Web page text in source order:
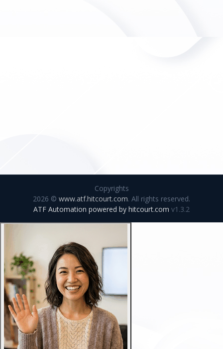
Copyrights
2026 © www.atf.hitcourt.com. All rights reserved.
ATF Automation powered by hitcourt.com v1.3.2